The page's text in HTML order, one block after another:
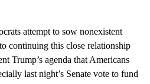
attempt to sow nonexistent
continuing this close relationship
Trump’s agenda that Americans
last night’s Senate vote to fund